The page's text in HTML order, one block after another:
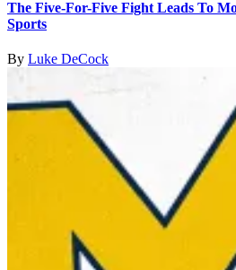
The Five-For-Five Fight Leads To
Sports
By Luke DeCock